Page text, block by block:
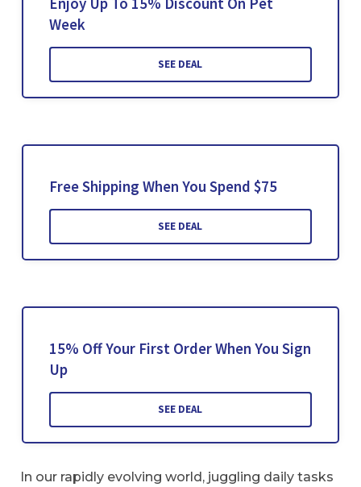
Week
SEE DEAL
Free Shipping When You Spend $75
SEE DEAL
15% Off Your First Order When You Sign
Up
SEE DEAL
In our rapidly evolving world, juggling daily tasks